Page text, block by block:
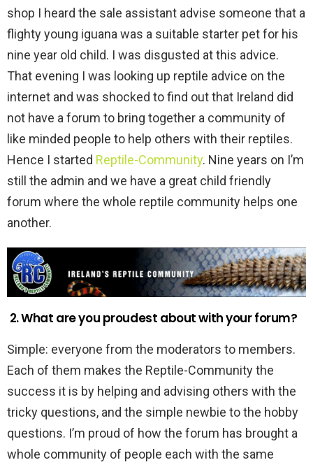
shop I heard the sale assistant advise someone that a
flighty young iguana was a suitable starter pet for his
nine year old child. I was disgusted at this advice.
That evening I was looking up reptile advice on the
internet and was shocked to find out that Ireland did
not have a forum to bring together a community of
like minded people to help others with their reptiles.
Hence I started Reptile-Community. Nine years on I’m
still the admin and we have a great child friendly
forum where the whole reptile community helps one
another.
2. What are you proudest about with your forum?
Simple: everyone from the moderators to members.
Each of them makes the Reptile-Community the
success it is by helping and advising others with the
tricky questions, and the simple newbie to the hobby
questions. I’m proud of how the forum has brought a
whole community of people each with the same